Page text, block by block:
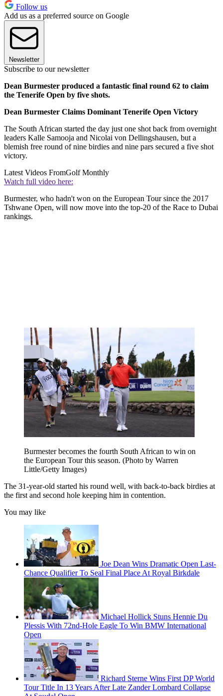
Follow us
Add us as a preferred source on Google
Newsletter
Subscribe to our newsletter
Dean Burmester produced a fantastic final round 62 to claim
the Tenerife Open by five shots.
Dean Burmester Claims Dominant Tenerife Open Victory
The South African started the day just one shot back from overnight
leaders Kalle Samooja and Nicolai von Dellingshausen, but a
blemish free round of nine birdies and nine pars secured a five shot
victory.
Latest Videos FromGolf Monthly
Watch full video here:
Burmester, who hadn't won on the European Tour since the 2017
Tshwane Open, will now move into the top-20 of the Race to Dubai
rankings.
Burmester becomes the fourth South African to win on
the European Tour this season. (Photo by Warren
Little/Getty Images)
The 31-year-old started his round well, with back-to-back birdies at
the first and second hole keeping him in contention.
You may like
Joe Dean Wins Dramatic Open Last-
Chance Qualifier To Seal Final Place At Royal Birkdale
Michael Hollick Stuns Hennie Du
Plessis With 72nd-Hole Eagle To Win BMW International
Open
Richard Sterne Wins First DP World
Tour Title In 13 Years After Late Zander Lombard Collapse